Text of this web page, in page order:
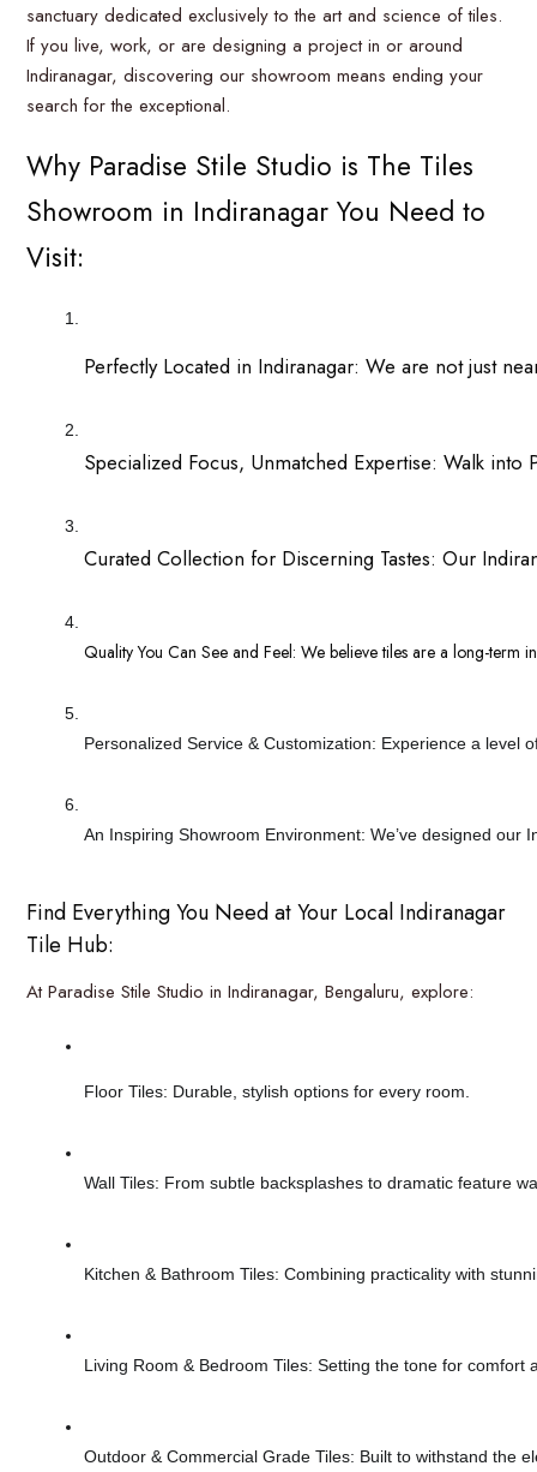
sanctuary dedicated exclusively to the art and science of tiles.
If you live, work, or are designing a project in or around
Indiranagar, discovering our showroom means ending your
search for the exceptional.
Why Paradise Stile Studio is The Tiles
Showroom in Indiranagar You Need to
Visit:
Perfectly Located in Indiranagar: We are not just
Specialized Focus, Unmatched Expertise: Walk
Curated Collection for Discerning Tastes: Our
Quality You Can See and Feel: We believe tiles are a long-term
Personalized Service & Customization: Experience a
An Inspiring Showroom Environment: We’ve designed
Find Everything You Need at Your Local Indiranagar
Tile Hub:
At Paradise Stile Studio in Indiranagar, Bengaluru, explore:
Floor Tiles: Durable, stylish options for every room.
Wall Tiles: From subtle backsplashes to dramatic feature
Kitchen & Bathroom Tiles: Combining practicality with
Living Room & Bedroom Tiles: Setting the tone for comfort
Outdoor & Commercial Grade Tiles: Built to withstand the